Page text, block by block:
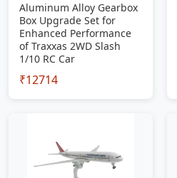
Aluminum Alloy Gearbox
Box Upgrade Set for
Enhanced Performance
of Traxxas 2WD Slash
1/10 RC Car
₹12714